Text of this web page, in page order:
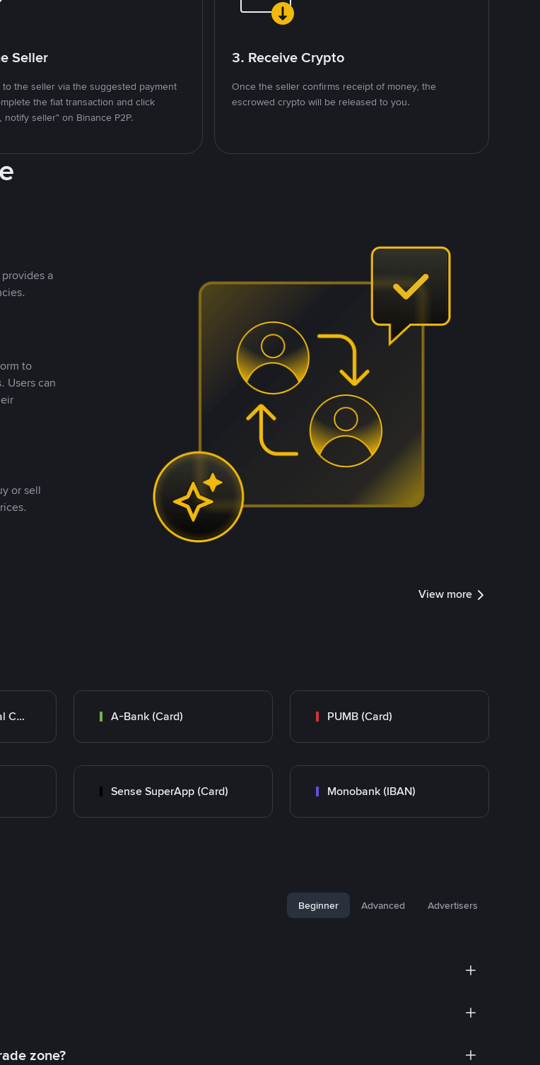
Seller
to the seller via the suggested payment
the fiat transaction and click
notify seller" on Binance P2P.
3. Receive Crypto
Once the seller confirms receipt of money, the
escrowed crypto will be released to you.
a
to
Users can
or sell
View more
Privat Bank (Universal Card) A-Bank (Card) PUMB (Card)
Sense SuperApp (Card) Monobank (IBAN)
Beginner Advanced Advertisers
zone?